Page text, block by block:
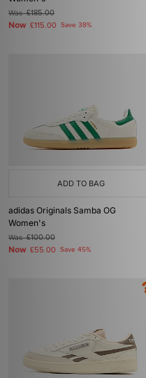
Was£185.00
Now £115.00 Save 38%
ADD TO BAG
adidas Originals Samba OG
Women's
Was£100.00
Now £55.00 Save 45%